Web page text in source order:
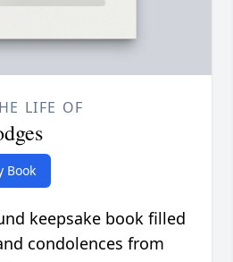
LIFE OF
Book
keepsake book filled
condolences from